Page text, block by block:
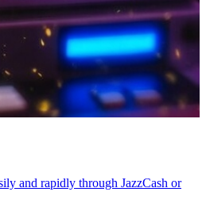
and rapidly through JazzCash or